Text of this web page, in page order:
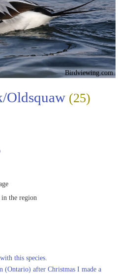
Birdviewing.com
Oldsquaw (25)
the region
this species.
(Ontario) after Christmas I made a